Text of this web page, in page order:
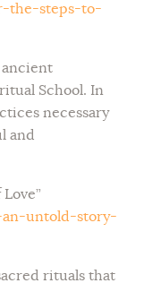
the-steps-to-
ancient
School. In
necessary
and
an-untold-story-
rituals that